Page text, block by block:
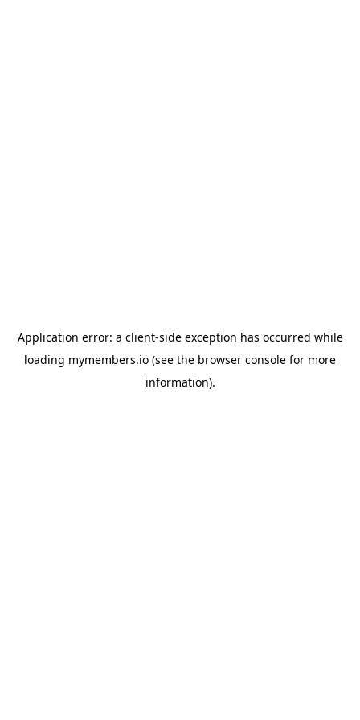
Application error: a client-side exception has occurred while
loading mymembers.io (see the browser console for more
information).